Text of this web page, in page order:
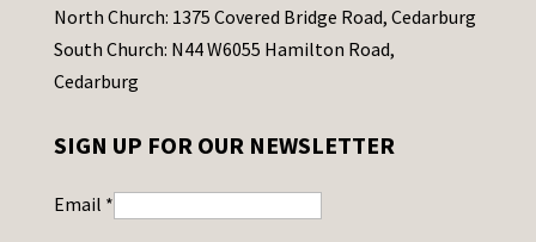
North Church: 1375 Covered Bridge Road, Cedarburg
South Church: N44 W6055 Hamilton Road,
Cedarburg
SIGN UP FOR OUR NEWSLETTER
Email *